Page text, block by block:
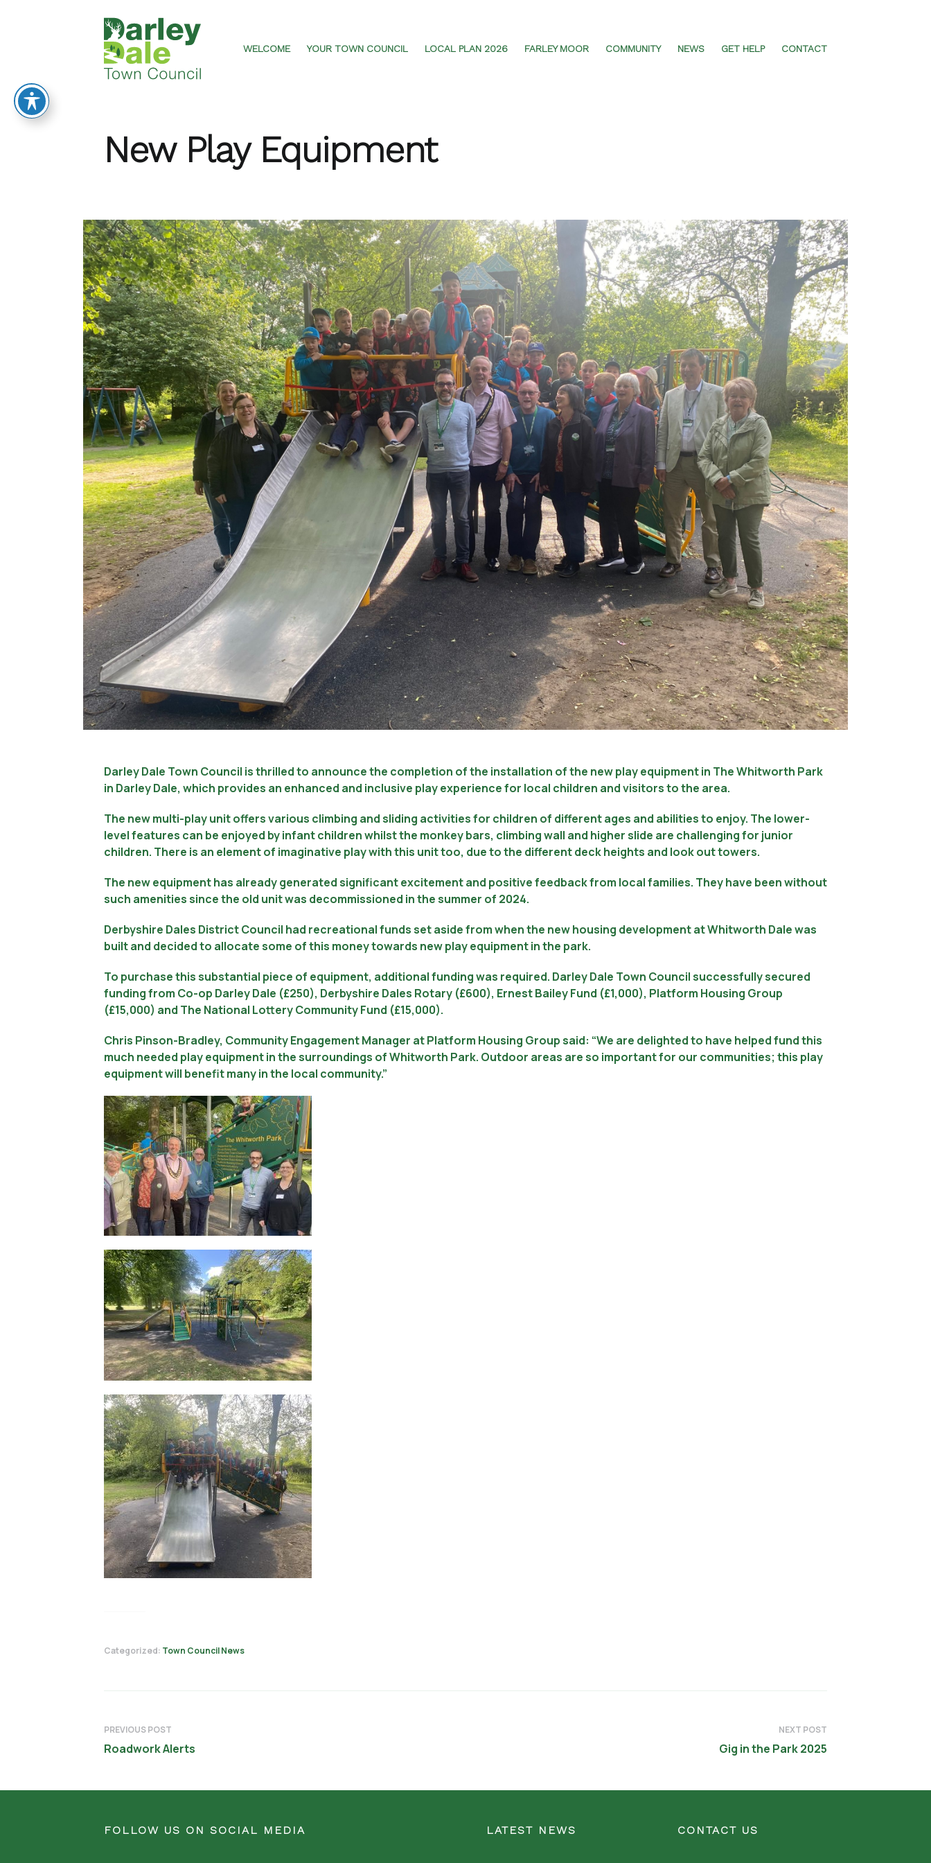
DALE
TOWN
COUNCIL
WELCOME YOUR TOWN COUNCIL LOCAL PLAN 2026 FARLEY MOOR COMMUNITY NEWS GET HELP CONTACT
New Play Equipment
Darley Dale Town Council is thrilled to announce the completion of the installation of the new play equipment in The Whitworth Park
in Darley Dale, which provides an enhanced and inclusive play experience for local children and visitors to the area.
The new multi-play unit offers various climbing and sliding activities for children of different ages and abilities to enjoy. The lower-
level features can be enjoyed by infant children whilst the monkey bars, climbing wall and higher slide are challenging for junior
children. There is an element of imaginative play with this unit too, due to the different deck heights and look out towers.
The new equipment has already generated significant excitement and positive feedback from local families. They have been without
such amenities since the old unit was decommissioned in the summer of 2024.
Derbyshire Dales District Council had recreational funds set aside from when the new housing development at Whitworth Dale was
built and decided to allocate some of this money towards new play equipment in the park.
To purchase this substantial piece of equipment, additional funding was required. Darley Dale Town Council successfully secured
funding from Co-op Darley Dale (£250), Derbyshire Dales Rotary (£600), Ernest Bailey Fund (£1,000), Platform Housing Group
(£15,000) and The National Lottery Community Fund (£15,000).
Chris Pinson-Bradley, Community Engagement Manager at Platform Housing Group said: “We are delighted to have helped fund this
much needed play equipment in the surroundings of Whitworth Park. Outdoor areas are so important for our communities; this play
equipment will benefit many in the local community.”
Categorized: Town Council News
PREVIOUS POST
Roadwork Alerts
NEXT POST
Gig in the Park 2025
FOLLOW US ON SOCIAL MEDIA LATEST NEWS CONTACT US